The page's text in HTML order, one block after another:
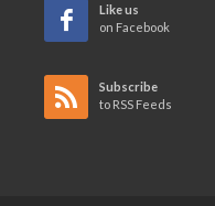
Like us
on Facebook
Subscribe
to RSS Feeds